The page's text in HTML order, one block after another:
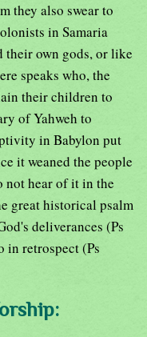
they also swear to
in Samaria
their own gods, or like
speaks who, the
their children to
of Yahweh to
in Babylon put
it weaned the people
not hear of it in the
great historical psalm
deliverances (Ps
in retrospect (Ps